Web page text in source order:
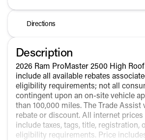
Directions
Description
2026 Ram ProMaster 2500 High
include all available rebates
eligibility requirements; not all
contingent upon an on-site vehicle
than 100,000 miles. The Trade
rebate or discount. All internet
include taxes, tags, title, registration,
eligibility requirements. Price